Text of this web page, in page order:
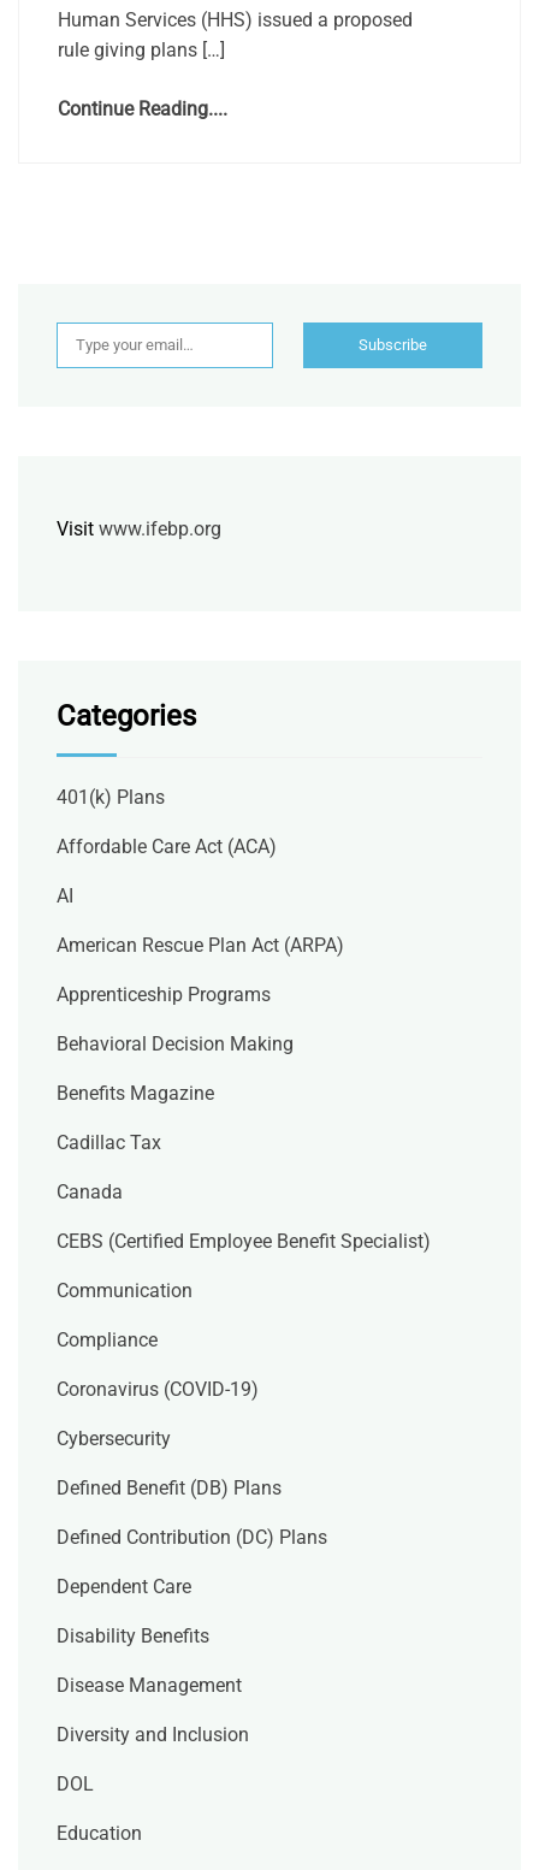
Human Services (HHS) issued a proposed
rule giving plans […]
Continue Reading....
Type your email…
Subscribe
Visit www.ifebp.org
Categories
401(k) Plans
Affordable Care Act (ACA)
AI
American Rescue Plan Act (ARPA)
Apprenticeship Programs
Behavioral Decision Making
Benefits Magazine
Cadillac Tax
Canada
CEBS (Certified Employee Benefit Specialist)
Communication
Compliance
Coronavirus (COVID-19)
Cybersecurity
Defined Benefit (DB) Plans
Defined Contribution (DC) Plans
Dependent Care
Disability Benefits
Disease Management
Diversity and Inclusion
DOL
Education